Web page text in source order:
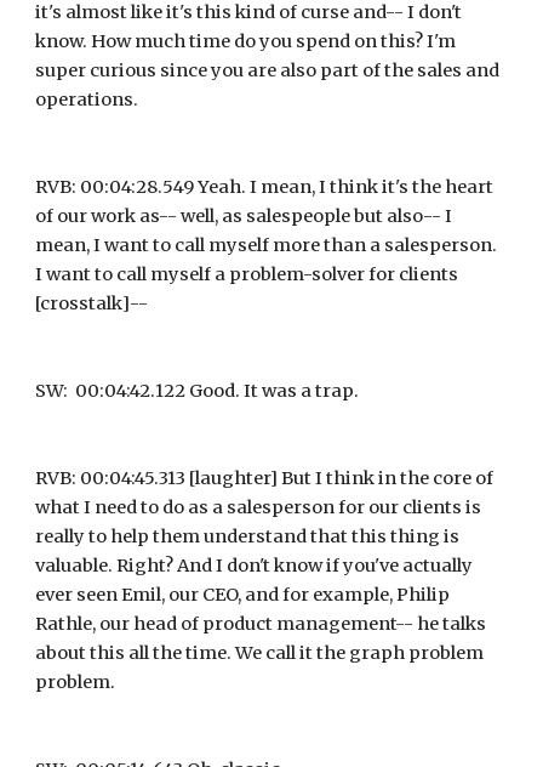
it's almost like it's this kind of curse and-- I don't
know. How much time do you spend on this? I'm
super curious since you are also part of the sales and
operations.
RVB: 00:04:28.549 Yeah. I mean, I think it's the heart
of our work as-- well, as salespeople but also-- I
mean, I want to call myself more than a salesperson.
I want to call myself a problem-solver for clients
[crosstalk]--
SW:  00:04:42.122 Good. It was a trap.
RVB: 00:04:45.313 [laughter] But I think in the core of
what I need to do as a salesperson for our clients is
really to help them understand that this thing is
valuable. Right? And I don't know if you've actually
ever seen Emil, our CEO, and for example, Philip
Rathle, our head of product management-- he talks
about this all the time. We call it the graph problem
problem.